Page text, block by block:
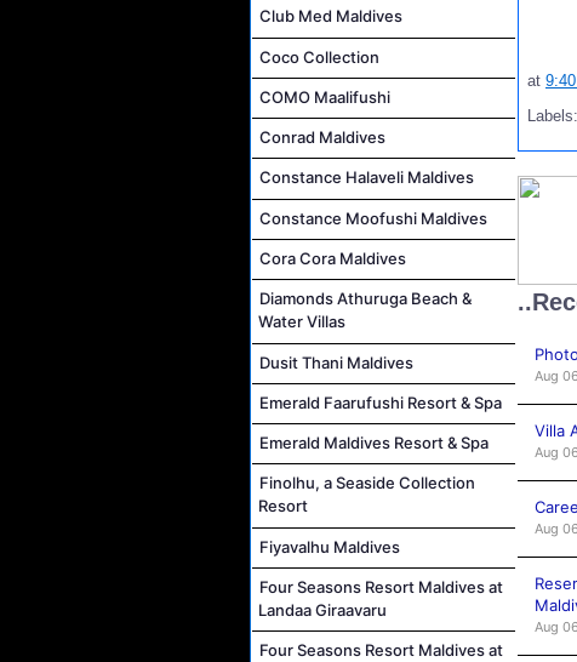
Club Med Maldives
Coco Collection
COMO Maalifushi
Conrad Maldives
Constance Halaveli Maldives
Constance Moofushi Maldives
Cora Cora Maldives
Diamonds Athuruga Beach &
Water Villas
Dusit Thani Maldives
Emerald Faarufushi Resort & Spa
Emerald Maldives Resort & Spa
Finolhu, a Seaside Collection
Resort
Fiyavalhu Maldives
Four Seasons Resort Maldives at
Landaa Giraavaru
Four Seasons Resort Maldives at
at
Labels:
Aug
Villa
Aug
Aug
Aug